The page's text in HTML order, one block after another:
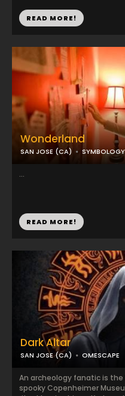
READ MORE!
Dark Altar
SAN JOSE (CA) OMESCAPE
An archeology fanatic is
spooky Copenheimer
Wonderland
SAN JOSE (CA)
...
READ MORE!